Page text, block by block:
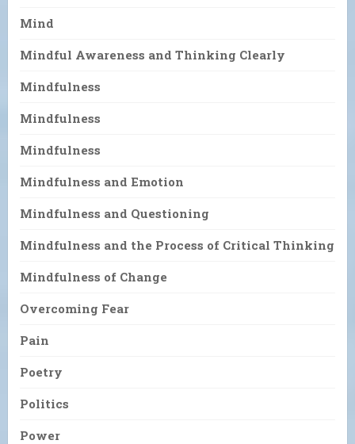
Mind
Mindful Awareness and Thinking Clearly
Mindfulness
Mindfulness
Mindfulness
Mindfulness and Emotion
Mindfulness and Questioning
Mindfulness and the Process of Critical Thinking
Mindfulness of Change
Overcoming Fear
Pain
Poetry
Politics
Power